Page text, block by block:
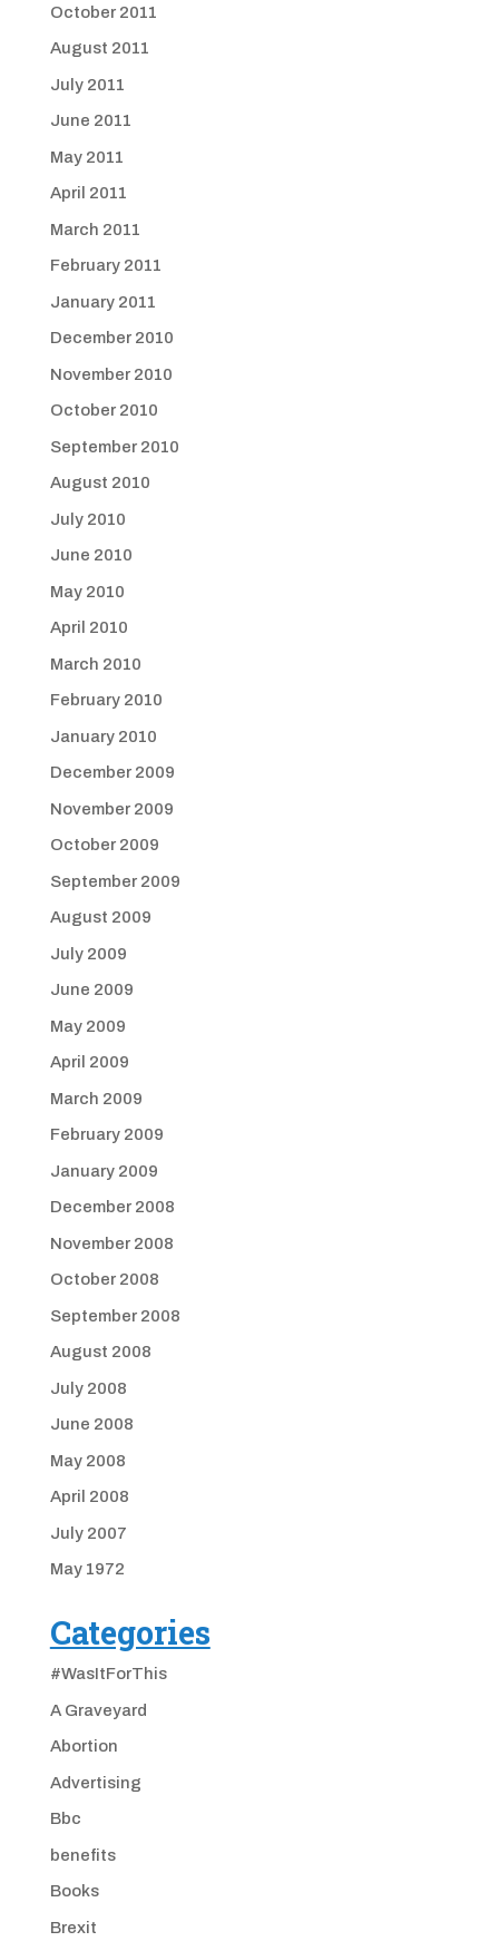
October 2011
August 2011
July 2011
June 2011
May 2011
April 2011
March 2011
February 2011
January 2011
December 2010
November 2010
October 2010
September 2010
August 2010
July 2010
June 2010
May 2010
April 2010
March 2010
February 2010
January 2010
December 2009
November 2009
October 2009
September 2009
August 2009
July 2009
June 2009
May 2009
April 2009
March 2009
February 2009
January 2009
December 2008
November 2008
October 2008
September 2008
August 2008
July 2008
June 2008
May 2008
April 2008
July 2007
May 1972
Categories
#WasItForThis
A Graveyard
Abortion
Advertising
Bbc
benefits
Books
Brexit